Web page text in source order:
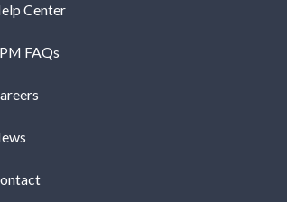
Center
FAQs